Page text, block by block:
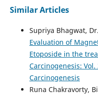
Similar Articles
Supriya Bhagwat,
Evaluation of
Etoposide in the
Carcinogenesis:
Carcinogenesis
Runa Chakravorty,